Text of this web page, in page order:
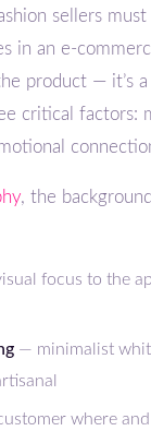
in an e-
product — it’s
critical factors:
, the
focus to the
— minimalist
where